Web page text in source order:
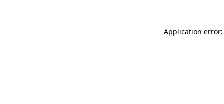
Application